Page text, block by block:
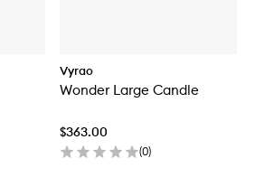
Vyrao
Wonder Large Candle
$363.00
(0)